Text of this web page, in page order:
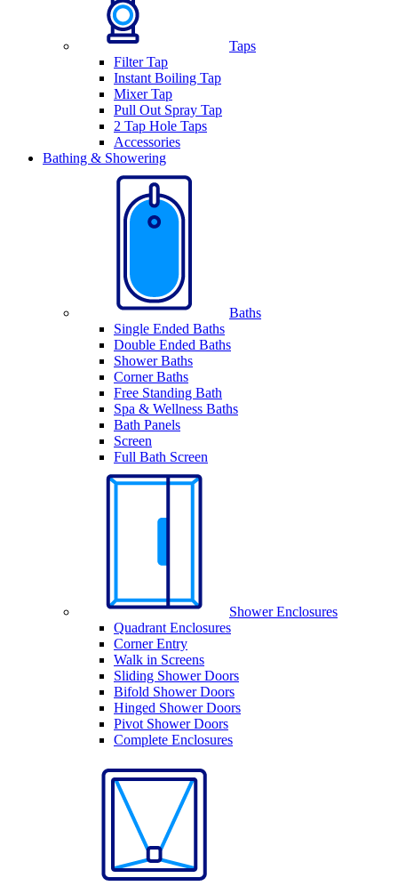
Taps
Filter Tap
Instant Boiling Tap
Mixer Tap
Pull Out Spray Tap
2 Tap Hole Taps
Accessories
Bathing & Showering
Baths
Single Ended Baths
Double Ended Baths
Shower Baths
Corner Baths
Free Standing Bath
Spa & Wellness Baths
Bath Panels
Screen
Full Bath Screen
Shower Enclosures
Quadrant Enclosures
Corner Entry
Walk in Screens
Sliding Shower Doors
Bifold Shower Doors
Hinged Shower Doors
Pivot Shower Doors
Complete Enclosures